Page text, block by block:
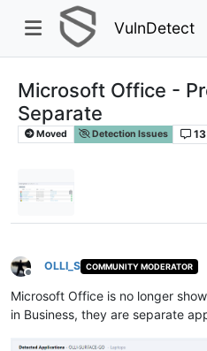
VulnDetect
Microsoft Office -
Separate
Moved Detection Issues 13
Offline
OLLI_S COMMUNITY MODERATOR
Microsoft Office is no longer
in Business, they are separate